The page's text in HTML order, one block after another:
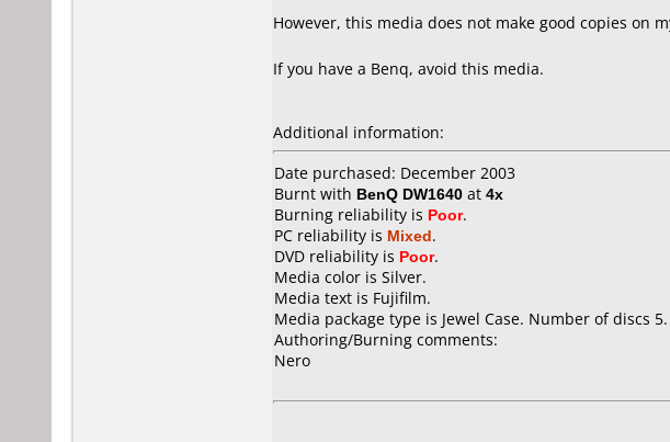
However, this media does not make good copies on
If you have a Benq, avoid this media.
Additional information:
Date purchased: December 2003
Burnt with BenQ DW1640 at 4x
Burning reliability is Poor.
PC reliability is Mixed.
DVD reliability is Poor.
Media color is Silver.
Media text is Fujifilm.
Media package type is Jewel Case. Number of discs 5.
Authoring/Burning comments:
Nero